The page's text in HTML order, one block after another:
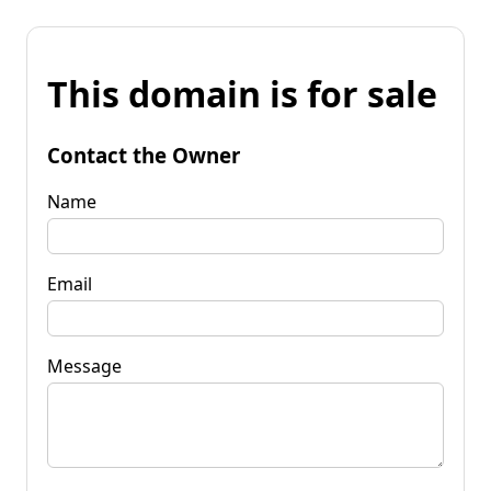
This domain is for sale
Contact the Owner
Name
Email
Message